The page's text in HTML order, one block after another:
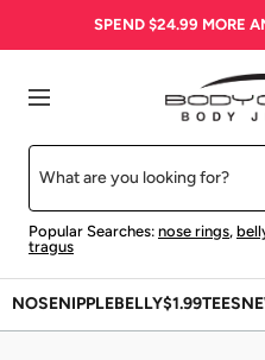
SPEND $24.99 MORE
Navigation
BodyCandy
Popular Searches: nose rings,
tragus
NOSENIPPLEBELLY$1.99TEES